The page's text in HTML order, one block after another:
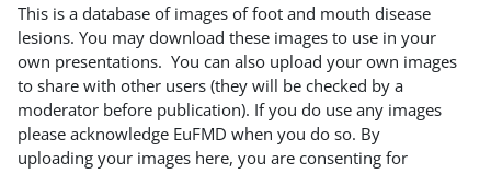
This is a database of images of foot and mouth disease
lesions. You may download these images to use in your
own presentations. You can also upload your own images
to share with other users (they will be checked by a
moderator before publication). If you do use any images
please acknowledge EuFMD when you do so. By
uploading your images here, you are consenting for